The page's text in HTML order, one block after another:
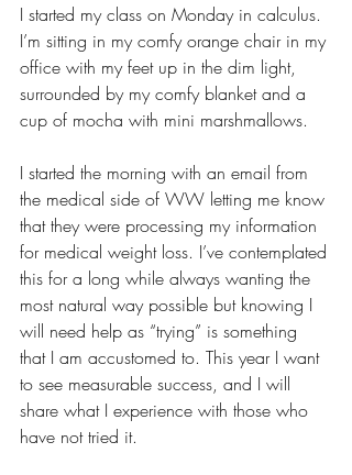
I started my class on Monday in calculus.
I’m sitting in my comfy orange chair in my
office with my feet up in the dim light,
surrounded by my comfy blanket and a
cup of mocha with mini marshmallows.
I started the morning with an email from
the medical side of WW letting me know
that they were processing my information
for medical weight loss. I’ve contemplated
this for a long while always wanting the
most natural way possible but knowing I
will need help as “trying” is something
that I am accustomed to. This year I want
to see measurable success, and I will
share what I experience with those who
have not tried it.